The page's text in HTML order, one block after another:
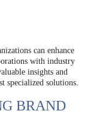
can enhance
with industry
insights and
specialized solutions.
BRAND